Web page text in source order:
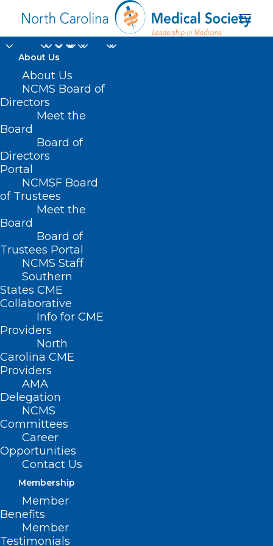
About Us
About Us
NCMS Board of
Directors
Meet the
Board
Board of
Directors
Portal
NCMSF Board
of Trustees
Meet the
Board
Board of
Trustees Portal
NCMS Staff
Southern
States CME
Collaborative
Info for CME
Providers
North
Carolina CME
Providers
AMA
Delegation
NCMS
Committees
Career
Opportunities
Contact Us
Membership
Member
Benefits
Member
Testimonials
Free Clinic
Home
Posts Tagged "Free Clinic"
Free ‘Mega Clinic’ In Asheville
To Offer Medical, Dental, And
Vision Care In June
Read More